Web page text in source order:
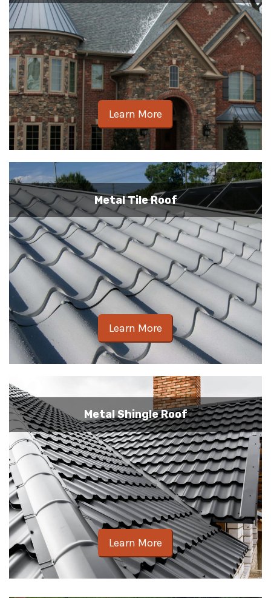
Learn More
Metal Tile Roof
Learn More
Metal Shingle Roof
Learn More